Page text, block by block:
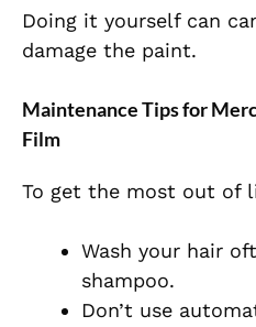
Doing it yourself can
damage the paint.
Maintenance Tips for
Film
To get the most out of
Wash your hair
shampoo.
Don’t use